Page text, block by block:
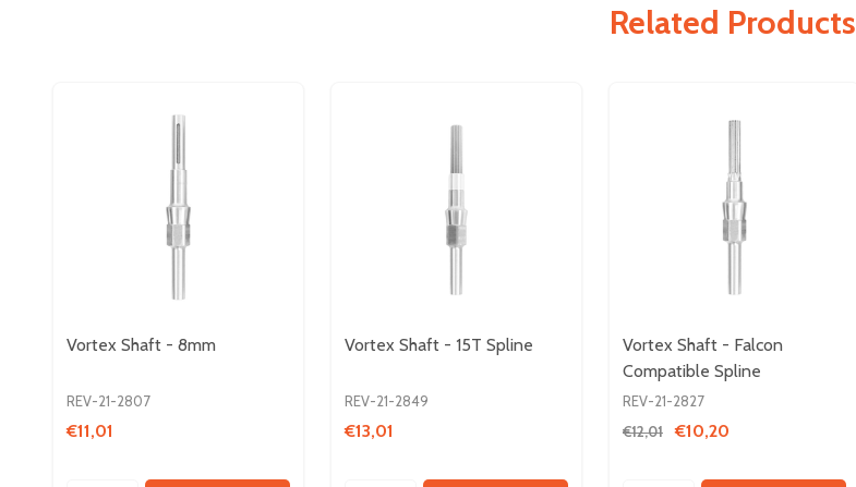
Related Products
Vortex Shaft - 8mm
REV-21-2807
€11,01
Vortex Shaft - 15T Spline
REV-21-2849
€13,01
Vortex Shaft - Falcon
Compatible Spline
REV-21-2827
€12,01
€10,20